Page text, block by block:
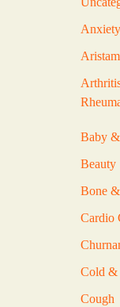
Anxiety
Baby
Beauty
Bone
Cardio
Cold &
Cough